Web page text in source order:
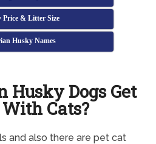
Price & Litter Size
Husky Names
Husky Dogs Get
Cats?
and also there are pet cat